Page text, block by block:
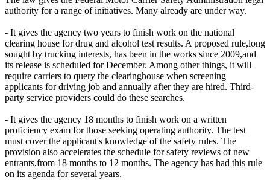
authority for a range of initiatives. Many already are under way.
- It gives the agency two years to finish work on the national
clearing house for drug and alcohol test results. A proposed rule,long
sought by trucking interests, has been in the works since 2009,and
its release is scheduled for December. Among other things, it will
require carriers to query the clearinghouse when screening
applicants for driving job and annually after they are hired. Third-
party service providers could do these searches.
- It gives the agency 18 months to finish work on a written
proficiency exam for those seeking operating authority. The test
must cover the applicant's knowledge of the safety rules. The
provision also accelerates the schedule for safety reviews of new
entrants,from 18 months to 12 months. The agency has had this rule
on its agenda for several years.